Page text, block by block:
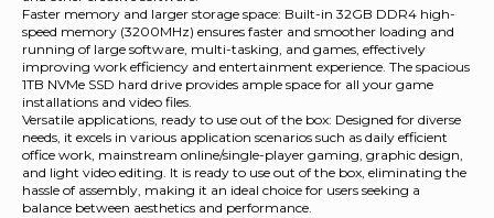
Faster memory and larger storage space: Built-in 32GB DDR4 high-
speed memory (3200MHz) ensures faster and smoother loading and
running of large software, multi-tasking, and games, effectively
improving work efficiency and entertainment experience. The spacious
1TB NVMe SSD hard drive provides ample space for all your game
installations and video files.
Versatile applications, ready to use out of the box: Designed for diverse
needs, it excels in various application scenarios such as daily efficient
office work, mainstream online/single-player gaming, graphic design,
and light video editing. It is ready to use out of the box, eliminating the
hassle of assembly, making it an ideal choice for users seeking a
balance between aesthetics and performance.